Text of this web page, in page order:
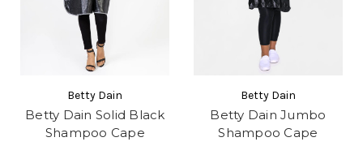
Betty Dain
Betty Dain Solid Black
Shampoo Cape
Betty Dain
Betty Dain Jumbo
Shampoo Cape